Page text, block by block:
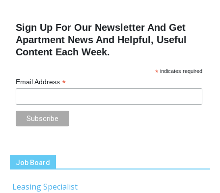
Sign Up For Our Newsletter And Get
Apartment News And Helpful, Useful
Content Each Week.
* indicates required
Email Address*
Job Board
Leasing Specialist